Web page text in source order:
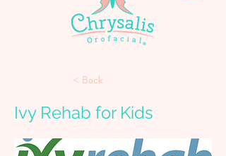
< Back
Ivy Rehab for Kids